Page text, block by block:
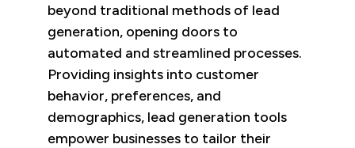
beyond traditional methods of lead
generation, opening doors to
automated and streamlined processes.
Providing insights into customer
behavior, preferences, and
demographics, lead generation tools
empower businesses to tailor their